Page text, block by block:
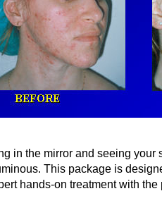
in the mirror and seeing your
This package is
hands-on treatment with